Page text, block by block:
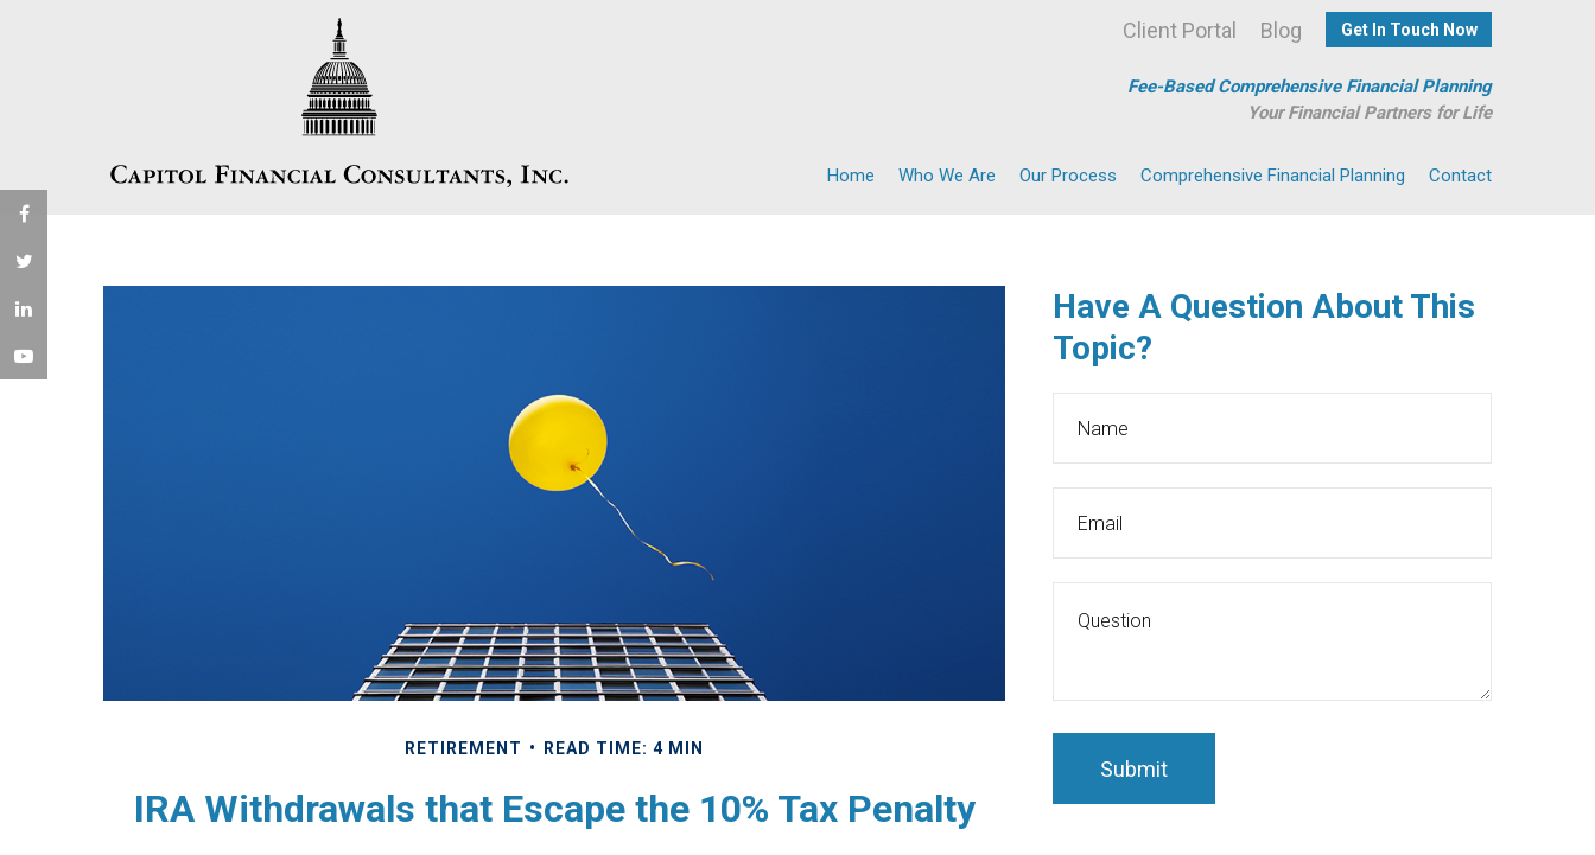
Get In Touch Now
Blog
Client Portal
Fee-Based Comprehensive Financial Planning
Your Financial Partners for Life
Home Who We Are Our Process Comprehensive Financial Planning Contact
RETIREMENT READ TIME: 4 MIN
IRA Withdrawals that Escape the 10% Tax Penalty
Have A Question About This
Topic?